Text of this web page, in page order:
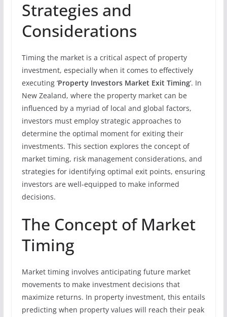
Strategies and
Considerations
Timing the market is a critical aspect of property
investment, especially when it comes to effectively
executing ‘Property Investors Market Exit Timing‘. In
New Zealand, where the property market can be
influenced by a myriad of local and global factors,
investors must employ strategic approaches to
determine the optimal moment for exiting their
investments. This section explores the concept of
market timing, risk management considerations, and
strategies for identifying optimal exit points, ensuring
investors are well-equipped to make informed
decisions.
The Concept of Market
Timing
Market timing involves anticipating future market
movements to make investment decisions that
maximize returns. In property investment, this entails
predicting when property values will reach their peak